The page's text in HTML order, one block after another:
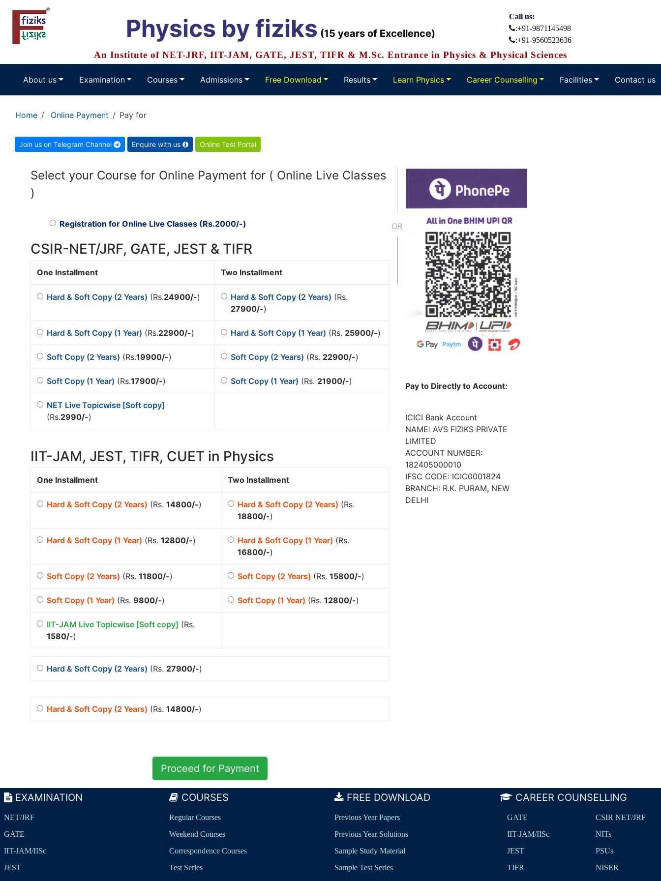
Physics by fiziks (15 years of Excellence)
Call us:
:+91-9871145498
:+91-9560523636
An Institute of NET-JRF, IIT-JAM, GATE, JEST, TIFR & M.Sc. Entrance in Physics & Physical Sciences
About us Examination Courses Admissions Free Download Results Learn Physics Career Counselling Facilities Contact us
Home Online Payment Pay for
Join us on Telegram Channel Enquire with us Online Test Portal
Select your Course for Online Payment for ( Online Live Classes
)
Registration for Online Live Classes (Rs.2000/-)
CSIR-NET/JRF, GATE, JEST & TIFR
One Installment Two Installment
Hard & Soft Copy (2 Years) (Rs.24900/-) Hard & Soft Copy (2 Years) (Rs.
27900/-)
Hard & Soft Copy (1 Year) (Rs.22900/-) Hard & Soft Copy (1 Year) (Rs. 25900/-)
Soft Copy (2 Years) (Rs.19900/-) Soft Copy (2 Years) (Rs. 22900/-)
Soft Copy (1 Year) (Rs.17900/-) Soft Copy (1 Year) (Rs. 21900/-)
NET Live Topicwise [Soft copy]
(Rs.2990/-)
IIT-JAM, JEST, TIFR, CUET in Physics
One Installment Two Installment
Hard & Soft Copy (2 Years) (Rs.14800/-) Hard & Soft Copy (2 Years) (Rs.
18800/-)
Hard & Soft Copy (1 Year) (Rs.12800/-) Hard & Soft Copy (1 Year) (Rs.
16800/-)
Soft Copy (2 Years) (Rs.11800/-) Soft Copy (2 Years) (Rs.15800/-)
Soft Copy (1 Year) (Rs.9800/-) Soft Copy (1 Year) (Rs.12800/-)
IIT-JAM Live Topicwise [Soft copy] (Rs.
1580/-)
Hard & Soft Copy (2 Years) (Rs. 27900/-)
Hard & Soft Copy (2 Years) (Rs.14800/-)
OR
Pay to Directly to Account:
ICICI Bank Account
NAME: AVS FIZIKS PRIVATE
LIMITED
ACCOUNT NUMBER:
182405000010
IFSC CODE: ICIC0001824
BRANCH: R.K. PURAM, NEW
DELHI
EXAMINATION
NET/JRF
GATE
IIT-JAM/IISc
JEST
COURSES
Regular Courses
Weekend Courses
Correspondence Courses
Test Series
FREE DOWNLOAD
Previous Year Papers
Previous Year Solutions
Sample Study Material
Sample Test Series
CAREER COUNSELLING
GATE
IIT-JAM/IISc
JEST
TIFR
CSIR NET/JRF
NITs
PSUs
NISER